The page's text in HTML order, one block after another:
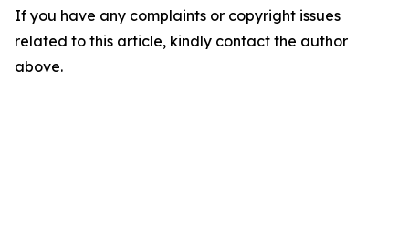
If you have any complaints or copyright issues
related to this article, kindly contact the author
above.